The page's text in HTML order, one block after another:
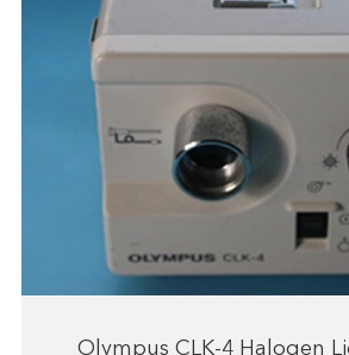
Olympus CLK-4 Halogen